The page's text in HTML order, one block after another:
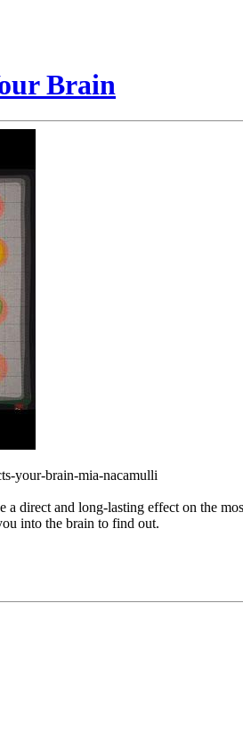
Brain
your-brain-mia-nacamulli
direct and long-lasting effect on the
into the brain to find out.